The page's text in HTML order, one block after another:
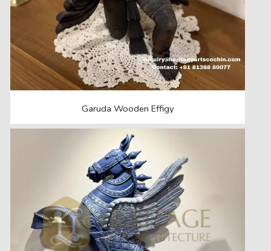
Garuda Wooden Effigy